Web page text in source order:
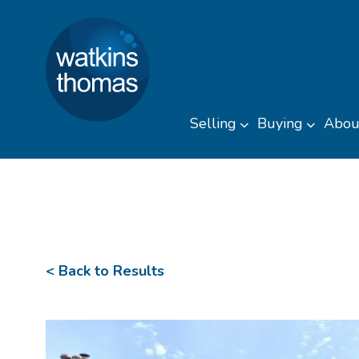
Skip to contentWatkins Thomas
Selling Toggle sub
Buying
< Back to Results